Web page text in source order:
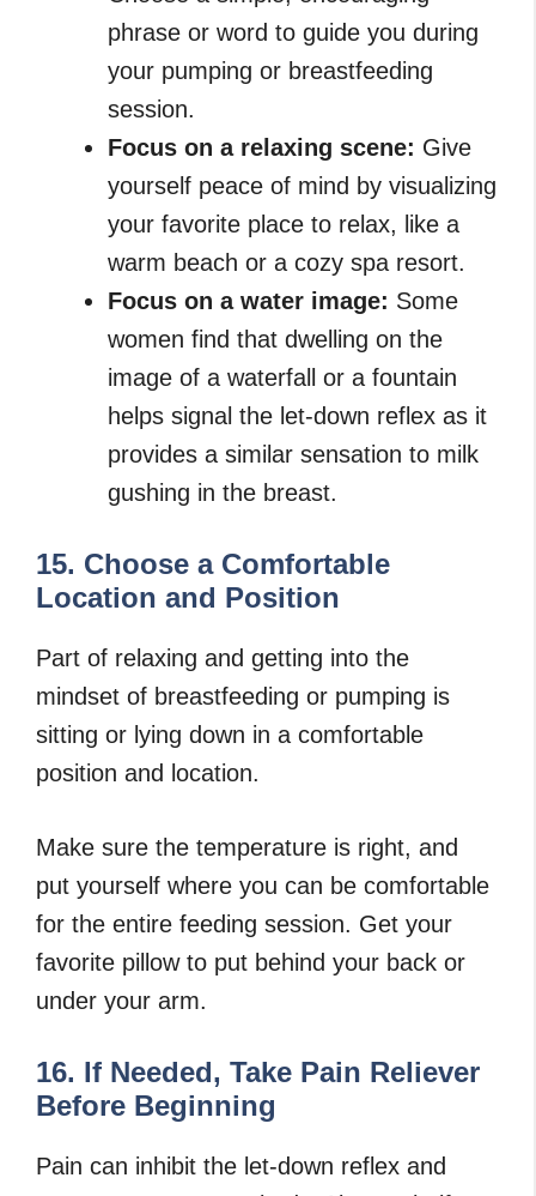
phrase or word to guide you during
your pumping or breastfeeding
session.
Focus on a relaxing scene: Give
yourself peace of mind by visualizing
your favorite place to relax, like a
warm beach or a cozy spa resort.
Focus on a water image: Some
women find that dwelling on the
image of a waterfall or a fountain
helps signal the let-down reflex as it
provides a similar sensation to milk
gushing in the breast.
15. Choose a Comfortable
Location and Position
Part of relaxing and getting into the
mindset of breastfeeding or pumping is
sitting or lying down in a comfortable
position and location.
Make sure the temperature is right, and
put yourself where you can be comfortable
for the entire feeding session. Get your
favorite pillow to put behind your back or
under your arm.
16. If Needed, Take Pain Reliever
Before Beginning
Pain can inhibit the let-down reflex and